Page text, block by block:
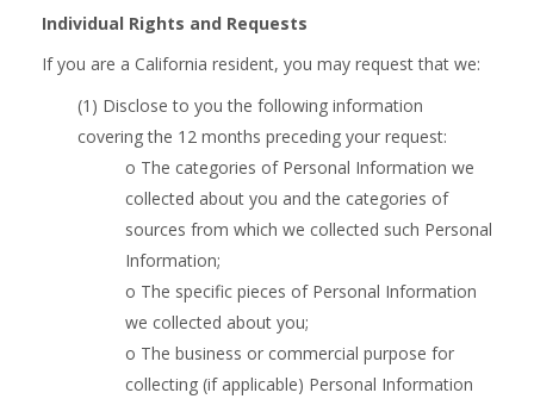
Individual Rights and Requests
If you are a California resident, you may request that we:
(1) Disclose to you the following information
covering the 12 months preceding your request:
o The categories of Personal Information we
collected about you and the categories of
sources from which we collected such Personal
Information;
o The specific pieces of Personal Information
we collected about you;
o The business or commercial purpose for
collecting (if applicable) Personal Information